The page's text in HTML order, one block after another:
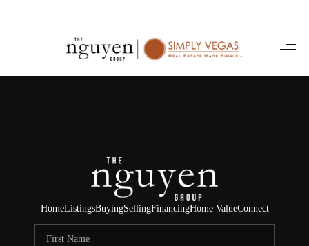
HOME
SELLING
FINANCING
HOME VALUE
HomeListingsBuyingSellingFinancingHome ValueConnect